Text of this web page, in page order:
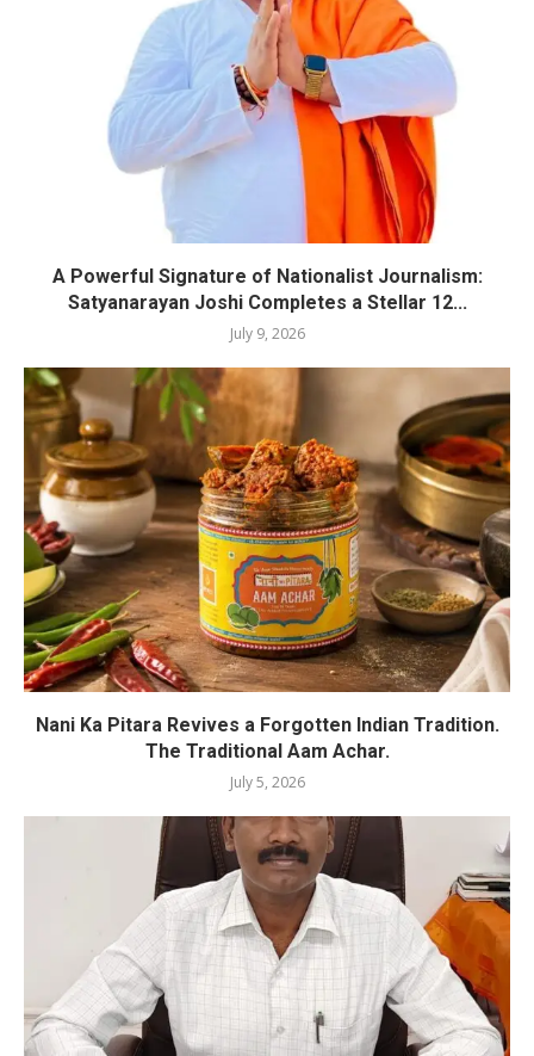
A Powerful Signature of Nationalist Journalism:
Satyanarayan Joshi Completes a Stellar 12...
July 9, 2026
Nani Ka Pitara Revives a Forgotten Indian Tradition.
The Traditional Aam Achar.
July 5, 2026